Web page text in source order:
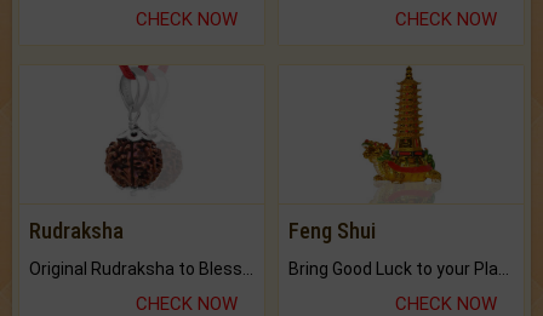
CHECK NOW CHECK NOW
Rudraksha
CHECK NOW
Feng Shui
CHECK NOW